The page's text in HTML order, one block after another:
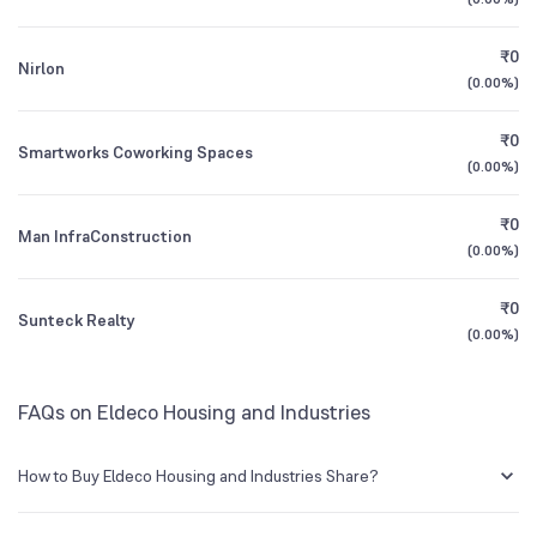
3Y CAGR
All Financials
ELDEHSG
Nirlon
₹0
(0.00%)
Smartworks Coworking Spaces
₹0
(0.00%)
Man InfraConstruction
₹0
(0.00%)
Sunteck Realty
₹0
(0.00%)
FAQs on Eldeco Housing and Industries
How to Buy Eldeco Housing and Industries Share?